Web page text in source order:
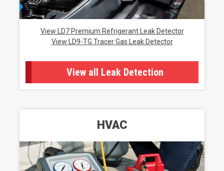
View LD7 Premium Refrigerant Leak Detector
View LD9-TG Tracer Gas Leak Detector
View all Leak Detection
HVAC